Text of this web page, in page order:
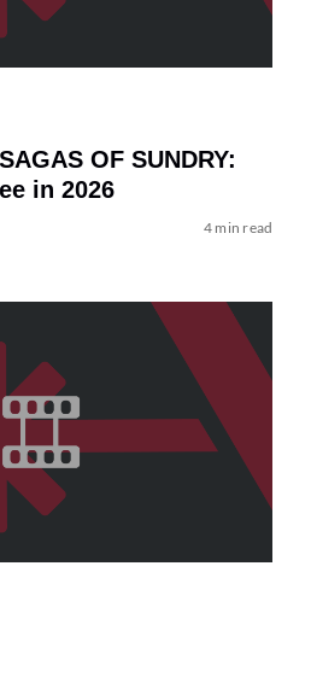
OF SUNDRY:
in 2026
4 min read